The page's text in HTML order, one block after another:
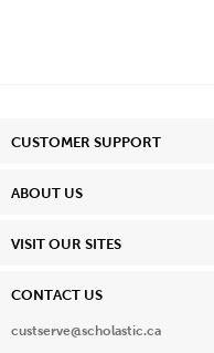
CUSTOMER SUPPORT
ABOUT US
VISIT OUR SITES
CONTACT US
custserve@scholastic.ca